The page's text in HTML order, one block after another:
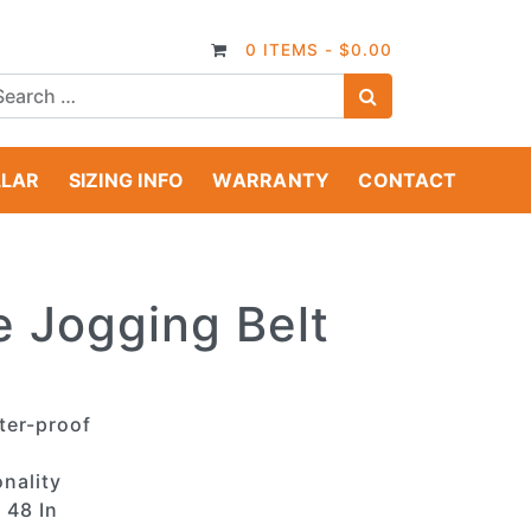
0 ITEMS - $0.00
SIZING INFO WARRANTY CONTACT
Jogging Belt
proof
In